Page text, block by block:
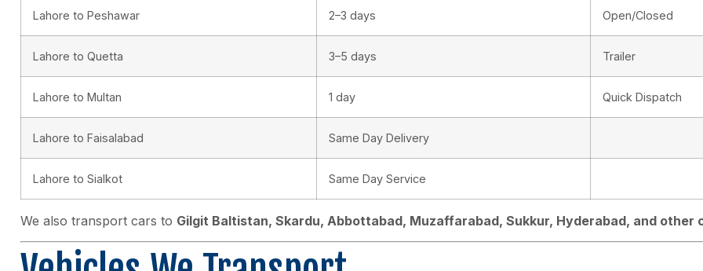
Lahore to Peshawar 2–3 days Open/Closed
Lahore to Quetta 3–5 days Trailer
Lahore to Multan 1 day Quick Dispatch
Lahore to Faisalabad Same Day Delivery
Lahore to Sialkot Same Day Service
We also transport cars to Gilgit Baltistan, Skardu, Abbottabad, Muzaffarabad, Sukkur, Hyderabad, and other